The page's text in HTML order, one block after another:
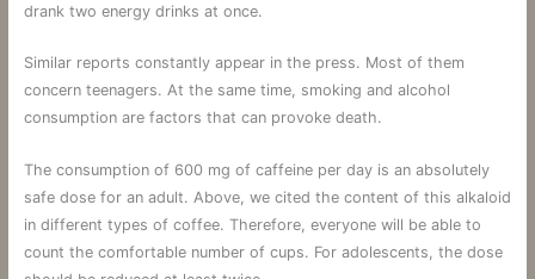
drank two energy drinks at once.
Similar reports constantly appear in the press. Most of them
concern teenagers. At the same time, smoking and alcohol
consumption are factors that can provoke death.
The consumption of 600 mg of caffeine per day is an absolutely
safe dose for an adult. Above, we cited the content of this alkaloid
in different types of coffee. Therefore, everyone will be able to
count the comfortable number of cups. For adolescents, the dose